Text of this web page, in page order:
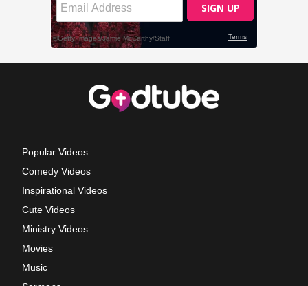
Popular Videos
Comedy Videos
Inspirational Videos
Cute Videos
Ministry Videos
Movies
Music